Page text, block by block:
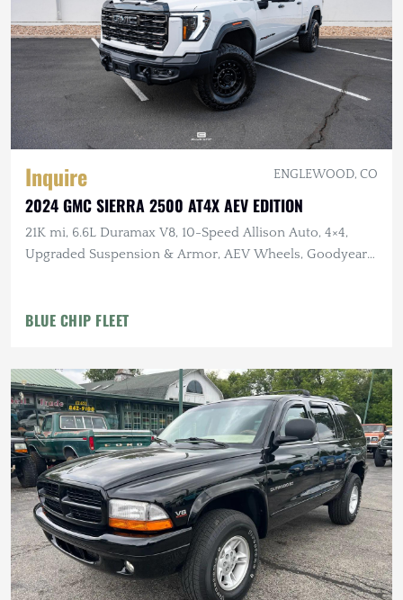
Inquire ENGLEWOOD, CO
2024 GMC SIERRA 2500 AT4X AEV EDITION
21K mi, 6.6L Duramax V8, 10-Speed Allison Auto, 4×4,
Upgraded Suspension & Armor, AEV Wheels, Goodyear
BLUE CHIP FLEET